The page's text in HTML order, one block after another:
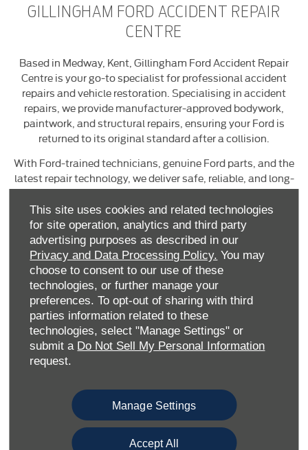
This site uses cookies and related technologies
for site operation, analytics and third party
advertising purposes as described in our
Privacy and Data Processing Policy. You may
choose to consent to our use of these
technologies, or further manage your
preferences. To opt-out of sharing with third
parties information related to these
technologies, select "Manage Settings" or
submit a Do Not Sell My Personal Information
request.
Manage Settings
Accept All
GILLINGHAM FORD ACCIDENT REPAIR
CENTRE
Based in Medway, Kent, Gillingham Ford Accident Repair
Centre is your go-to specialist for professional accident
repairs and vehicle restoration. Specialising in accident
repairs, we provide manufacturer-approved bodywork,
paintwork, and structural repairs, ensuring your Ford is
returned to its original standard after a collision.
With Ford-trained technicians, genuine Ford parts, and the
latest repair technology, we deliver safe, reliable, and long-
lasting results — whether it’s minor cosmetic damage or
more extensive accident repairs. Our dedicated team also
offers full diagnostics, servicing, and MOT support, giving
you complete aftercare under one roof.
Ideally positioned to serve Ford drivers in Medway and the
surrounding Kent region, our repair centre prides itself on
quick turnaround times, clear communication, and
transparent pricing. From initial assessment through to
the final polish, we make the repair process as stress-free
as possible.
Had an accident? Book your repair with Gillingham Ford
your Ford to its best.
Book Repair